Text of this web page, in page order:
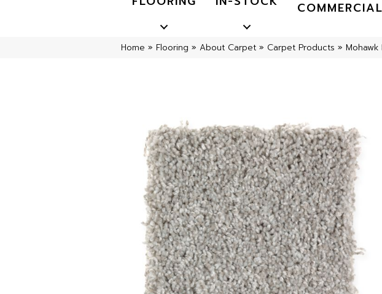
COMMERCIAL
Home » Flooring » About Carpet » Carpet Products »